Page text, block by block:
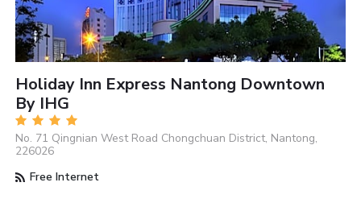
Holiday Inn Express Nantong Downtown
By IHG
No. 71 Qingnian West Road Chongchuan District, Nantong,
226026
Free Internet